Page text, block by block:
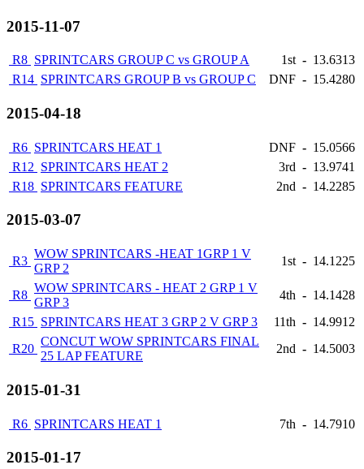
2015-11-07
R8 SPRINTCARS GROUP C vs GROUP A 1st - 13.6313
R14 SPRINTCARS GROUP B vs GROUP C DNF - 15.4280
2015-04-18
R6 SPRINTCARS HEAT 1 DNF - 15.0566
R12 SPRINTCARS HEAT 2 3rd - 13.9741
R18 SPRINTCARS FEATURE 2nd - 14.2285
2015-03-07
R3
WOW SPRINTCARS -HEAT 1GRP 1 V
GRP 2
1st - 14.1225
R8
WOW SPRINTCARS - HEAT 2 GRP 1 V
GRP 3
4th - 14.1428
R15 SPRINTCARS HEAT 3 GRP 2 V GRP 3 11th - 14.9912
R20
CONCUT WOW SPRINTCARS FINAL
25 LAP FEATURE
2nd - 14.5003
2015-01-31
R6 SPRINTCARS HEAT 1 7th - 14.7910
2015-01-17